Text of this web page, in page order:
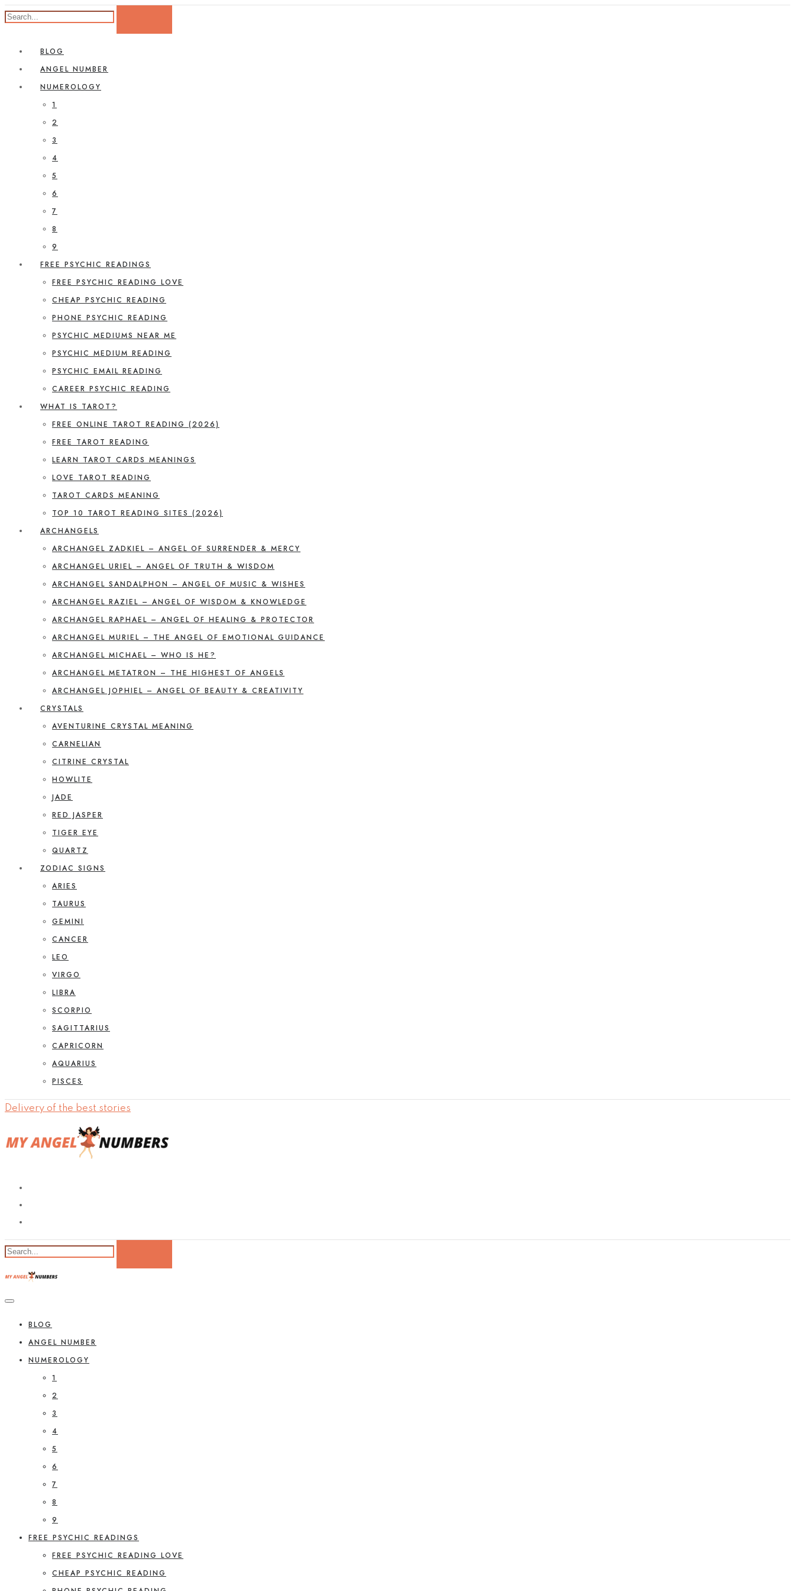
BLOG
ANGEL NUMBER
NUMEROLOGY
1
2
3
4
5
6
7
8
9
FREE PSYCHIC READINGS
FREE PSYCHIC READING LOVE
CHEAP PSYCHIC READING
PHONE PSYCHIC READING
PSYCHIC MEDIUMS NEAR ME
PSYCHIC MEDIUM READING
PSYCHIC EMAIL READING
CAREER PSYCHIC READING
WHAT IS TAROT?
FREE ONLINE TAROT READING (2026)
FREE TAROT READING
LEARN TAROT CARDS MEANINGS
LOVE TAROT READING
TAROT CARDS MEANING
TOP 10 TAROT READING SITES (2026)
ARCHANGELS
ARCHANGEL ZADKIEL – ANGEL OF SURRENDER & MERCY
ARCHANGEL URIEL – ANGEL OF TRUTH & WISDOM
ARCHANGEL SANDALPHON – ANGEL OF MUSIC & WISHES
ARCHANGEL RAZIEL – ANGEL OF WISDOM & KNOWLEDGE
ARCHANGEL RAPHAEL – ANGEL OF HEALING & PROTECTOR
ARCHANGEL MURIEL – THE ANGEL OF EMOTIONAL GUIDANCE
ARCHANGEL MICHAEL – WHO IS HE?
ARCHANGEL METATRON – THE HIGHEST OF ANGELS
ARCHANGEL JOPHIEL – ANGEL OF BEAUTY & CREATIVITY
CRYSTALS
AVENTURINE CRYSTAL MEANING
CARNELIAN
CITRINE CRYSTAL
HOWLITE
JADE
RED JASPER
TIGER EYE
QUARTZ
ZODIAC SIGNS
ARIES
TAURUS
GEMINI
CANCER
LEO
VIRGO
LIBRA
SCORPIO
SAGITTARIUS
CAPRICORN
AQUARIUS
PISCES
Delivery of the best stories
BLOG
ANGEL NUMBER
NUMEROLOGY
1
2
3
4
5
6
7
8
9
FREE PSYCHIC READINGS
FREE PSYCHIC READING LOVE
CHEAP PSYCHIC READING